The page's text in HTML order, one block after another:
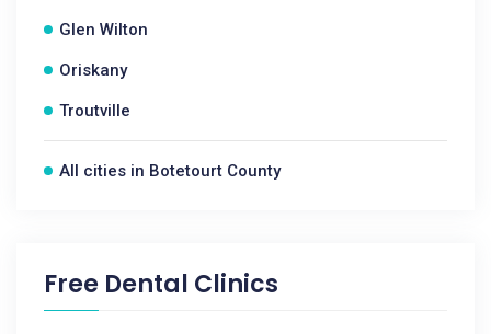
Glen Wilton
Oriskany
Troutville
All cities in Botetourt County
Free Dental Clinics